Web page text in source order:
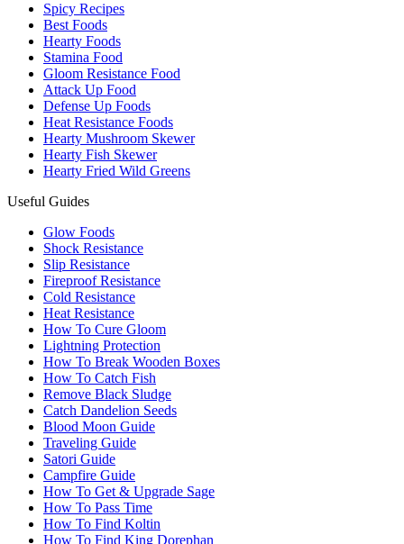
Spicy Recipes
Best Foods
Hearty Foods
Stamina Food
Gloom Resistance Food
Attack Up Food
Defense Up Foods
Heat Resistance Foods
Hearty Mushroom Skewer
Hearty Fish Skewer
Hearty Fried Wild Greens
Useful Guides
Glow Foods
Shock Resistance
Slip Resistance
Fireproof Resistance
Cold Resistance
Heat Resistance
How To Cure Gloom
Lightning Protection
How To Break Wooden Boxes
How To Catch Fish
Remove Black Sludge
Catch Dandelion Seeds
Blood Moon Guide
Traveling Guide
Satori Guide
Campfire Guide
How To Get & Upgrade Sage
How To Pass Time
How To Find Koltin
How To Find King Dorephan